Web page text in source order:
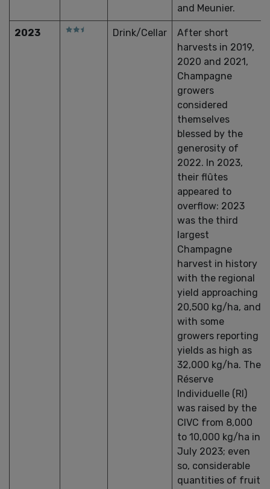
and Meunier.
2023 Drink/Cellar
After short
harvests in 2019,
2020 and 2021,
Champagne
growers
considered
themselves
blessed by the
generosity of
2022. In 2023,
their flûtes
appeared to
overflow: 2023
was the third
largest
Champagne
harvest in history
with the regional
yield approaching
20,500 kg/ha, and
with some
growers reporting
yields as high as
32,000 kg/ha. The
Réserve
Individuelle (RI)
was raised by the
CIVC from 8,000
to 10,000 kg/ha in
July 2023; even
so, considerable
quantities of fruit